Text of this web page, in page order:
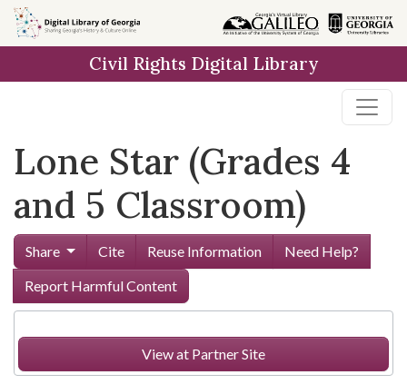
Skip to
main
Civil Rights Digital Library
Lone Star (Grades 4
and 5 Classroom)
Share Cite Reuse Information
Need Help?
Report Harmful Content
View at Partner Site